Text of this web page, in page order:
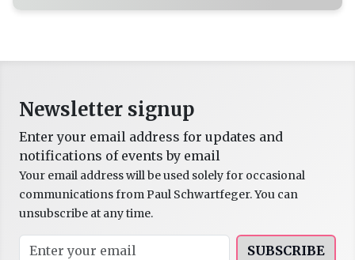
Newsletter signup
Enter your email address for updates and
notifications of events by email
Your email address will be used solely for occasional
communications from Paul Schwartfeger. You can
unsubscribe at any time.
SUBSCRIBE